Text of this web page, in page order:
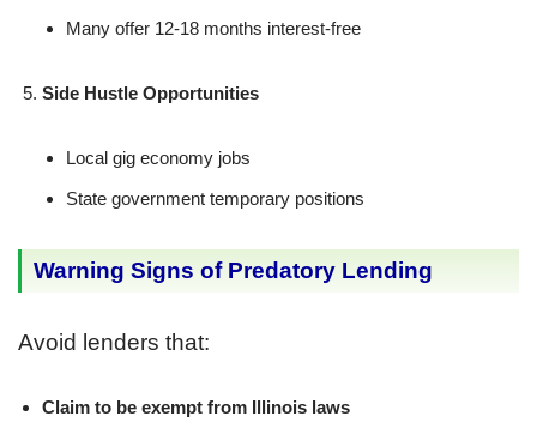
Many offer 12-18 months interest-free
Side Hustle Opportunities
Local gig economy jobs
State government temporary positions
Warning Signs of Predatory Lending
Avoid lenders that:
Claim to be exempt from Illinois laws